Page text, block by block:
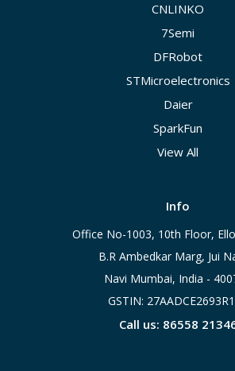
CNLINKO
7Semi
DFRobot
STMicroelectronics
Daier
SparkFun
View All
Info
Office No-1003, 10th Floor,
B.R Ambedkar Marg, Jui
Navi Mumbai, India -
GSTIN:
Call us: 86558